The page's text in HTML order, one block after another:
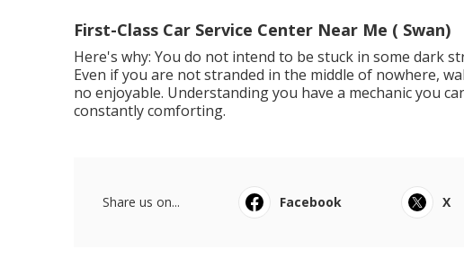
First-Class Car Service Center Near Me ( Swan)
Here's why: You do not intend to be stuck in some dark
Even if you are not stranded in the middle of nowhere,
no enjoyable. Understanding you have a mechanic you
constantly comforting.
Share us on... Facebook X